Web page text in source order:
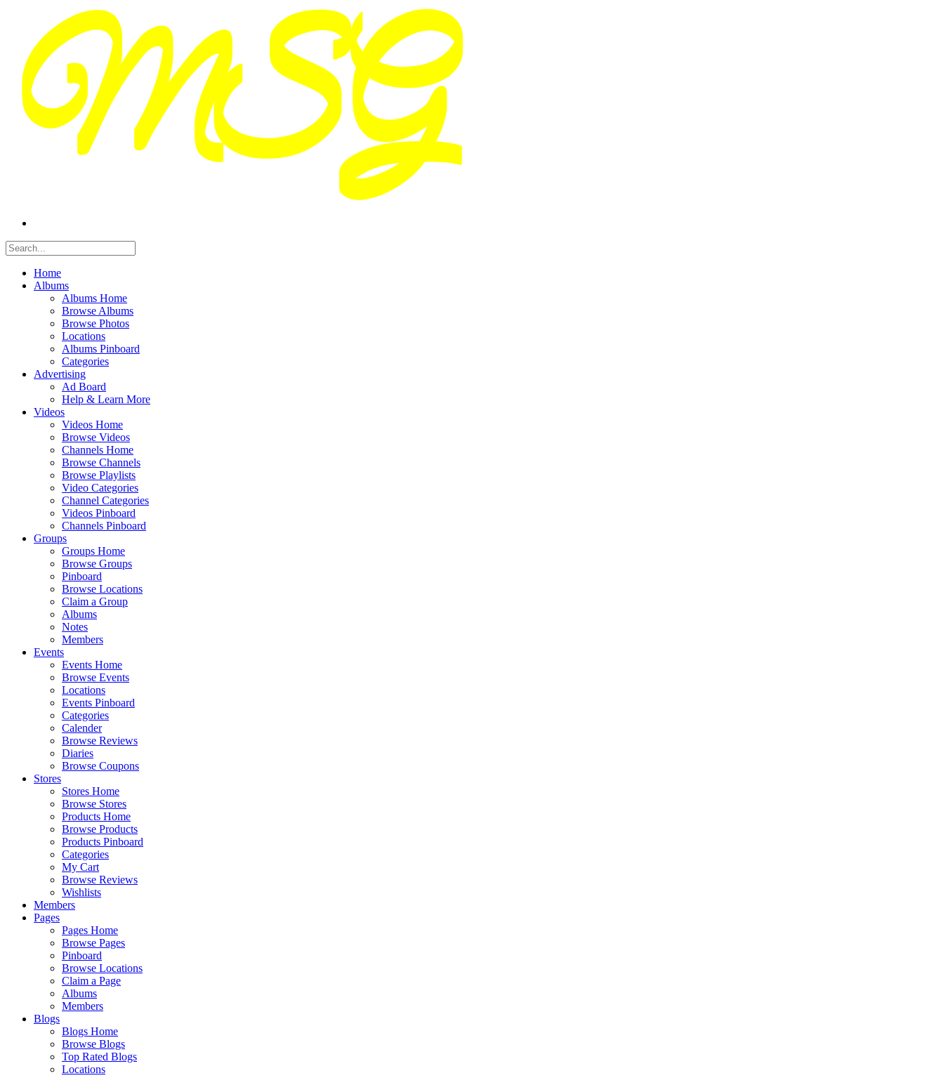
Home
Albums
Albums Home
Browse Albums
Browse Photos
Locations
Albums Pinboard
Categories
Advertising
Ad Board
Help & Learn More
Videos
Videos Home
Browse Videos
Channels Home
Browse Channels
Browse Playlists
Video Categories
Channel Categories
Videos Pinboard
Channels Pinboard
Groups
Groups Home
Browse Groups
Pinboard
Browse Locations
Claim a Group
Albums
Notes
Members
Events
Events Home
Browse Events
Locations
Events Pinboard
Categories
Calender
Browse Reviews
Diaries
Browse Coupons
Stores
Stores Home
Browse Stores
Products Home
Browse Products
Products Pinboard
Categories
My Cart
Browse Reviews
Wishlists
Members
Pages
Pages Home
Browse Pages
Pinboard
Browse Locations
Claim a Page
Albums
Members
Blogs
Blogs Home
Browse Blogs
Top Rated Blogs
Locations